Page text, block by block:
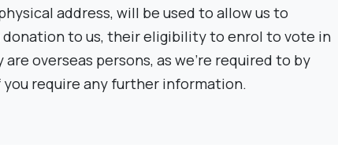
address, will be used to allow us to
donation to us, their eligibility to enrol to vote in
are overseas persons, as we're required to by
you require any further information.